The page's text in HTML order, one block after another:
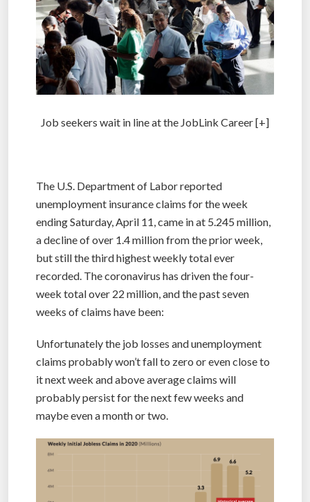
Job seekers wait in line at the JobLink Career [+]
The U.S. Department of Labor reported
unemployment insurance claims for the week
ending Saturday, April 11, came in at 5.245 million,
a decline of over 1.4 million from the prior week,
but still the third highest weekly total ever
recorded. The coronavirus has driven the four-
week total over 22 million, and the past seven
weeks of claims have been:
Unfortunately the job losses and unemployment
claims probably won’t fall to zero or even close to
it next week and above average claims will
probably persist for the next few weeks and
maybe even a month or two.